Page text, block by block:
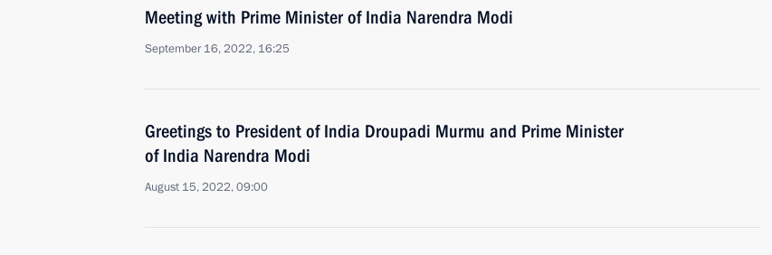
Meeting with Prime Minister of India Narendra Modi
September 16, 2022, 16:25
Greetings to President of India Droupadi Murmu and Prime Minister
of India Narendra Modi
August 15, 2022, 09:00